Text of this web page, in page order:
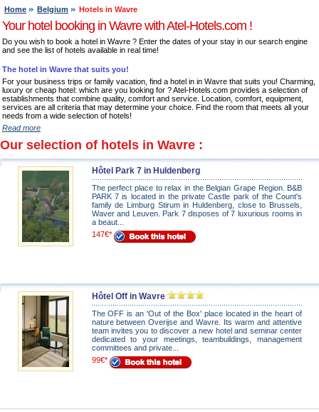
Home Belgium Hotels in Wavre
Your hotel booking in Wavre with Atel-Hotels.com !
Do you wish to book a hotel in Wavre ? Enter the dates of your stay in our search engine
and see the list of hotels available in real time!
The hotel in Wavre that suits you!
For your business trips or family vacation, find a hotel in in Wavre that suits you! Charming,
luxury or cheap hotel: which are you looking for ? Atel-Hotels.com provides a selection of
establishments that combine quality, comfort and service. Location, comfort, equipment,
services are all criteria that may determine your choice. Find the room that meets all your
needs from a wide selection of hotels!
Read more
Our selection of hotels in Wavre :
Hôtel Park 7 in Huldenberg
The perfect place to relax in the Belgian Grape Region. B&B
PARK 7 is located in the private Castle park of the Count's
family de Limburg Stirum in Huldenberg, close to Brussels,
Waver and Leuven. Park 7 disposes of 7 luxurious rooms in
a beaut...
147€*
Hôtel Off in Wavre
The OFF is an 'Out of the Box' place located in the heart of
nature between Overijse and Wavre. Its warm and attentive
team invites you to discover a new hotel and seminar center
dedicated to your meetings, teambuildings, management
committees and private...
99€*